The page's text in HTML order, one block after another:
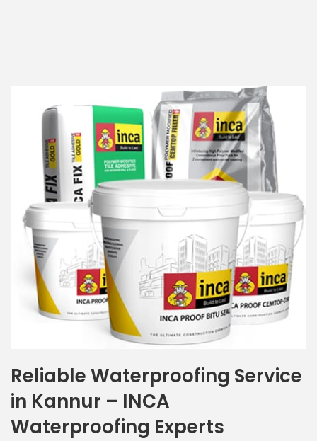
Reliable Waterproofing Service
in Kannur – INCA
Waterproofing Experts